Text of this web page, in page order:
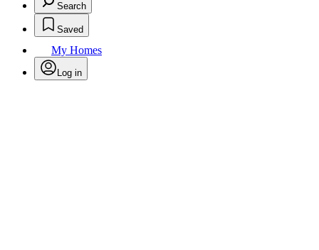
Search
Saved
My Homes
Log in